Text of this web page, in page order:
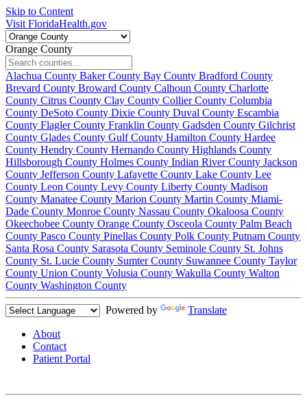
Skip to Content
Visit FloridaHealth.gov
Orange County
Alachua County Baker County Bay County Bradford County
Brevard County Broward County Calhoun County Charlotte
County Citrus County Clay County Collier County Columbia
County DeSoto County Dixie County Duval County Escambia
County Flagler County Franklin County Gadsden County Gilchrist
County Glades County Gulf County Hamilton County Hardee
County Hendry County Hernando County Highlands County
Hillsborough County Holmes County Indian River County Jackson
County Jefferson County Lafayette County Lake County Lee
County Leon County Levy County Liberty County Madison
County Manatee County Marion County Martin County Miami-
Dade County Monroe County Nassau County Okaloosa County
Okeechobee County Orange County Osceola County Palm Beach
County Pasco County Pinellas County Polk County Putnam County
Santa Rosa County Sarasota County Seminole County St. Johns
County St. Lucie County Sumter County Suwannee County Taylor
County Union County Volusia County Wakulla County Walton
County Washington County
Powered by Translate
About
Contact
Patient Portal